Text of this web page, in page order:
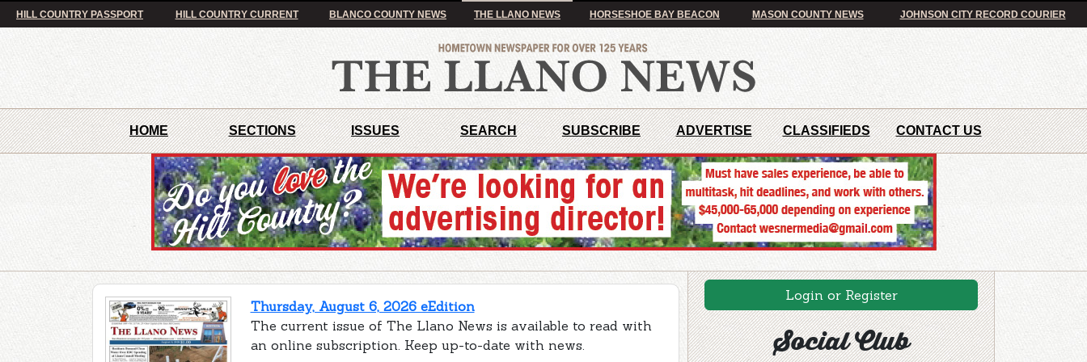
HILL COUNTRY PASSPORT HILL COUNTRY CURRENT BLANCO COUNTY NEWS THE LLANO NEWS HORSESHOE BAY BEACON MASON COUNTY NEWS JOHNSON CITY RECORD COURIER
HOME SECTIONS ISSUES SEARCH SUBSCRIBE ADVERTISE CLASSIFIEDS CONTACT US
Thursday, August 6, 2026 eEdition
The current issue of The Llano News is available to read with
an online subscription. Keep up-to-date with news.
Login or Register
Social Club